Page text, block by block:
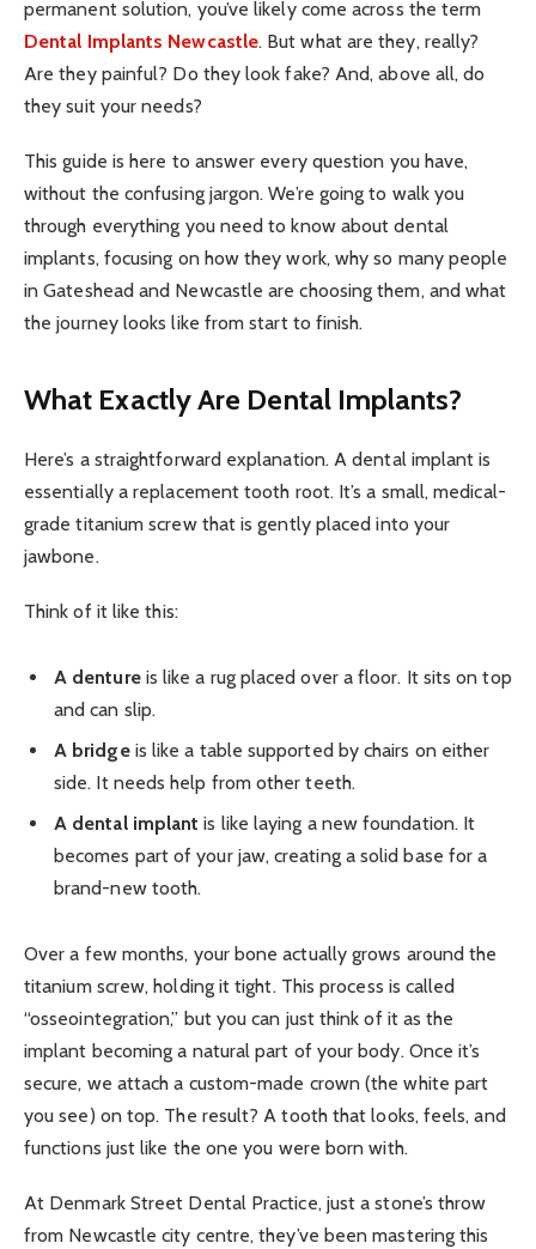
permanent solution, you’ve likely come across the term
Dental Implants Newcastle. But what are they, really?
Are they painful? Do they look fake? And, above all, do
they suit your needs?
This guide is here to answer every question you have,
without the confusing jargon. We’re going to walk you
through everything you need to know about dental
implants, focusing on how they work, why so many people
in Gateshead and Newcastle are choosing them, and what
the journey looks like from start to finish.
What Exactly Are Dental Implants?
Here’s a straightforward explanation. A dental implant is
essentially a replacement tooth root. It’s a small, medical-
grade titanium screw that is gently placed into your
jawbone.
Think of it like this:
A dentureis like a rug placed over a floor. It sits on top
and can slip.
A bridgeis like a table supported by chairs on either
side. It needs help from other teeth.
A dental implant is like laying a new foundation. It
becomes part of your jaw, creating a solid base for a
brand-new tooth.
Over a few months, your bone actually grows around the
titanium screw, holding it tight. This process is called
“osseointegration,” but you can just think of it as the
implant becoming a natural part of your body. Once it’s
secure, we attach a custom-made crown (the white part
you see) on top. The result? A tooth that looks, feels, and
functions just like the one you were born with.
At Denmark Street Dental Practice, just a stone’s throw
from Newcastle city centre, they’ve been mastering this